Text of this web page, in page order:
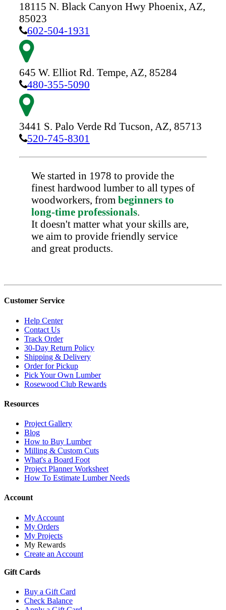
18115 N. Black Canyon Hwy Phoenix, AZ,
85023
602-504-1931
645 W. Elliot Rd. Tempe, AZ, 85284
480-355-5090
3441 S. Palo Verde Rd Tucson, AZ, 85713
520-745-8301
We started in 1978 to provide the
finest hardwood lumber to all types of
woodworkers, from beginners to
long-time professionals.
It doesn't matter what your skills are,
we aim to provide friendly service
and great products.
Customer Service
Help Center
Contact Us
Track Order
30-Day Return Policy
Shipping & Delivery
Order for Pickup
Pick Your Own Lumber
Rosewood Club Rewards
Resources
Project Gallery
Blog
How to Buy Lumber
Milling & Custom Cuts
What's a Board Foot
Project Planner Worksheet
How To Estimate Lumber Needs
Account
My Account
My Orders
My Projects
My Rewards
Create an Account
Gift Cards
Buy a Gift Card
Check Balance